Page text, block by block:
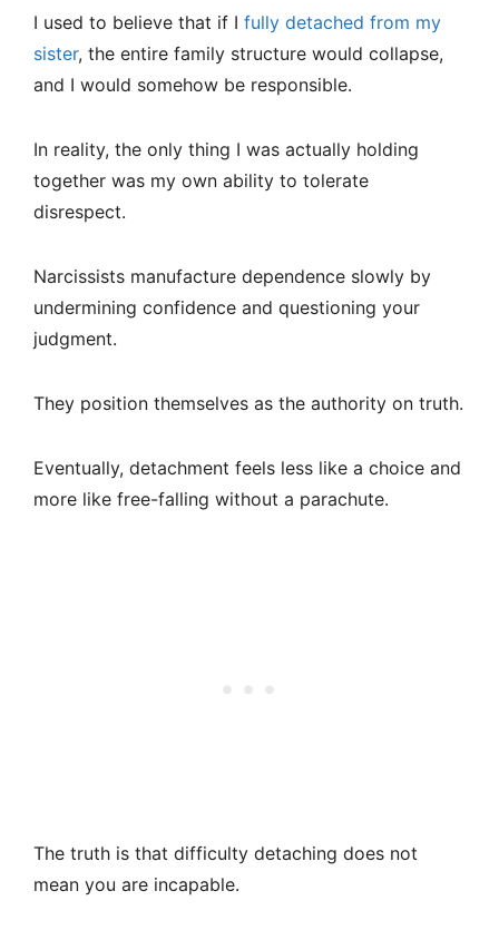
I used to believe that if I fully detached from my
sister, the entire family structure would collapse,
and I would somehow be responsible.
In reality, the only thing I was actually holding
together was my own ability to tolerate
disrespect.
Narcissists manufacture dependence slowly by
undermining confidence and questioning your
judgment.
They position themselves as the authority on truth.
Eventually, detachment feels less like a choice and
more like free-falling without a parachute.
The truth is that difficulty detaching does not
mean you are incapable.